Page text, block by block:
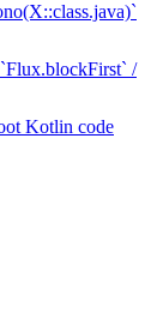
/
Kotlin code